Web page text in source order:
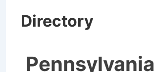
Directory
Pennsylvania